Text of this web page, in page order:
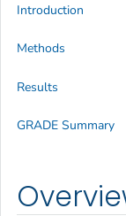
Introduction
Methods
Results
GRADE Summary